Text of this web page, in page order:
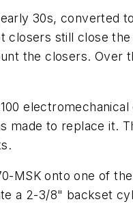
30s, converted
still close
the closers.
to replace it.
MSK onto one of
a 2-3/8" backset